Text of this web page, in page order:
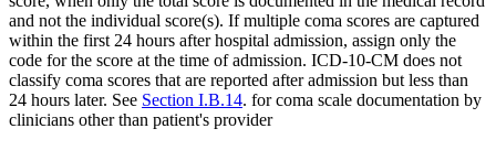
and not the individual score(s). If multiple coma scores are captured
within the first 24 hours after hospital admission, assign only the
code for the score at the time of admission. ICD-10-CM does not
classify coma scores that are reported after admission but less than
24 hours later. See Section I.B.14. for coma scale documentation by
clinicians other than patient's provider